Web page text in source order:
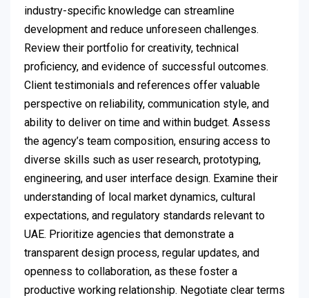
industry-specific knowledge can streamline
development and reduce unforeseen challenges.
Review their portfolio for creativity, technical
proficiency, and evidence of successful outcomes.
Client testimonials and references offer valuable
perspective on reliability, communication style, and
ability to deliver on time and within budget. Assess
the agency’s team composition, ensuring access to
diverse skills such as user research, prototyping,
engineering, and user interface design. Examine their
understanding of local market dynamics, cultural
expectations, and regulatory standards relevant to
UAE. Prioritize agencies that demonstrate a
transparent design process, regular updates, and
openness to collaboration, as these foster a
productive working relationship. Negotiate clear terms